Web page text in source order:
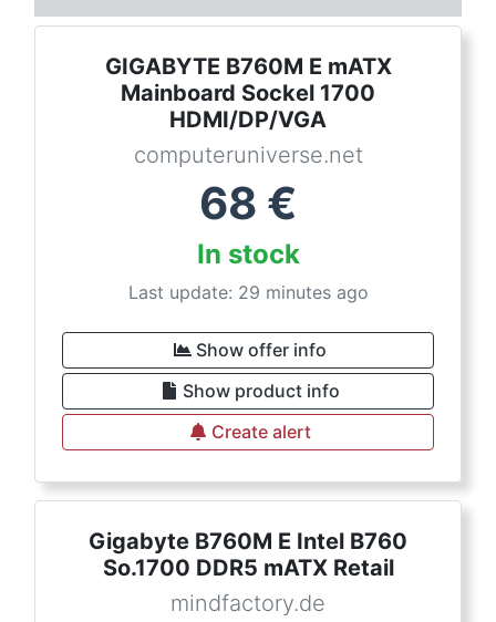
GIGABYTE B760M E mATX
Mainboard Sockel 1700
HDMI/DP/VGA
computeruniverse.net
68 €
In stock
Last update: 29 minutes ago
Show offer info
Show product info
Create alert
Gigabyte B760M E Intel B760
So.1700 DDR5 mATX Retail
mindfactory.de